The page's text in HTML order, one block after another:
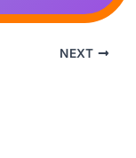
NEXT